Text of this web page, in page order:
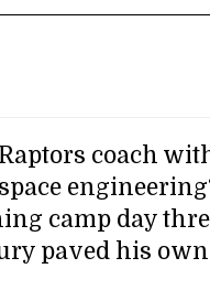
coach
camp day
paved his